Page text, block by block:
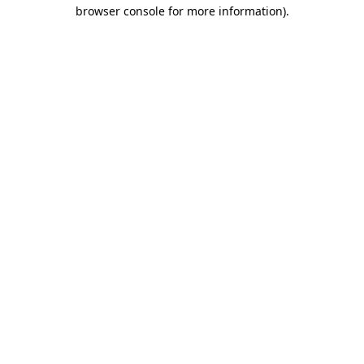
browser console for more information).